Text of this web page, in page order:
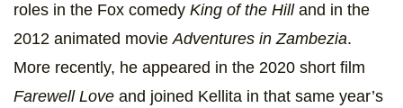
roles in the Fox comedy King of the Hill and in the
2012 animated movieAdventures in Zambezia.
More recently, he appeared in the 2020 short film
Farewell Love and joined Kellita in that same year’s